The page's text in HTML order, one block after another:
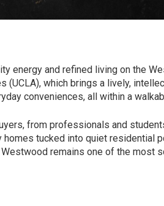
energy and refined living on the
(UCLA), which brings a lively,
conveniences, all within a
from professionals and
tucked into quiet residential
remains one of the most